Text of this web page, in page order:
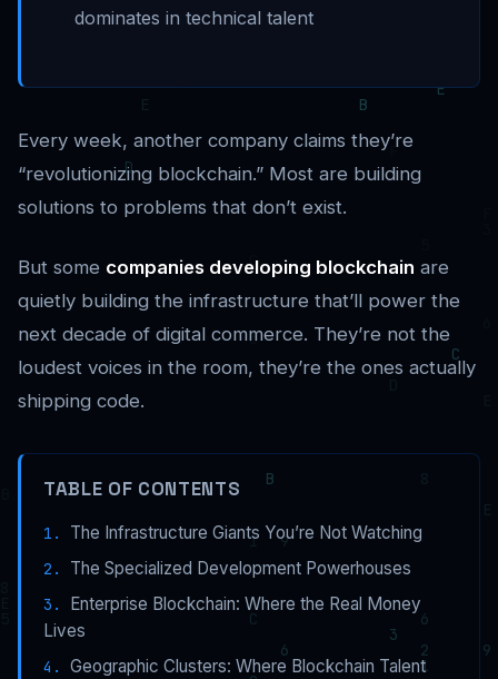
dominates in technical talent
Every week, another company claims they’re
“revolutionizing blockchain.” Most are building
solutions to problems that don’t exist.
But some companies developing blockchain are
quietly building the infrastructure that’ll power the
next decade of digital commerce. They’re not the
loudest voices in the room, they’re the ones actually
shipping code.
TABLE OF CONTENTS
The Infrastructure Giants You’re Not Watching
The Specialized Development Powerhouses
Enterprise Blockchain: Where the Real Money
Lives
Geographic Clusters: Where Blockchain Talent